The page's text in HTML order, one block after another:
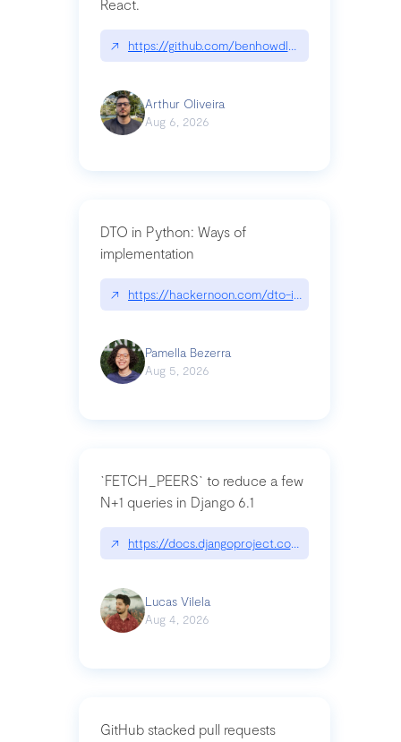
React.
↗ https://github.com/benhowdle89/
Arthur Oliveira
Aug 6, 2026
DTO in Python: Ways of
implementation
↗ https://hackernoon.com/dto-in-python-an-
Pamella Bezerra
Aug 5, 2026
`FETCH_PEERS` to reduce a few
N+1 queries in Django 6.1
↗ https://docs.djangoproject.com/en/dev/topics/
Lucas Vilela
Aug 4, 2026
GitHub stacked pull requests